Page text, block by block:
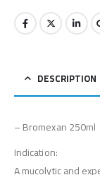
DESCRIPTION
– Bromexan 250ml
Indication:
A mucolytic and